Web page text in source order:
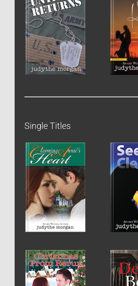
Single Titles